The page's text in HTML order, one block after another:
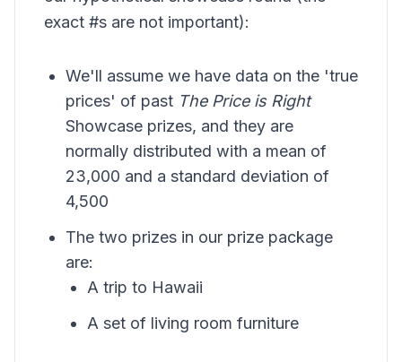
exact #s are not important):
We'll assume we have data on the 'true
prices' of past The Price is Right
Showcase prizes, and they are
normally distributed with a mean of
23,000 and a standard deviation of
4,500
The two prizes in our prize package
are:
A trip to Hawaii
A set of living room furniture